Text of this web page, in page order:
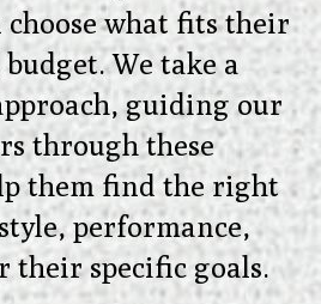
choose what fits their
We take a
guiding our
through these
them find the right
performance,
their specific goals.